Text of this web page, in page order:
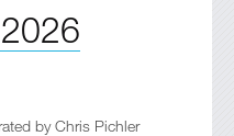
by Chris Pichler